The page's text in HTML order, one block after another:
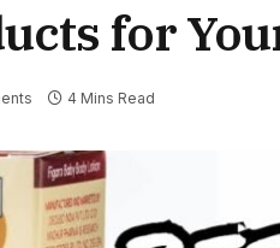
for
4 Mins Read